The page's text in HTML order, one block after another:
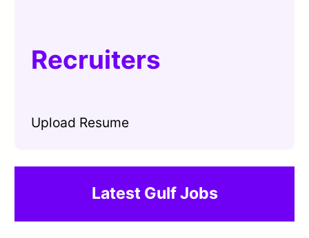
Recruiters
Upload Resume
Latest Gulf Jobs